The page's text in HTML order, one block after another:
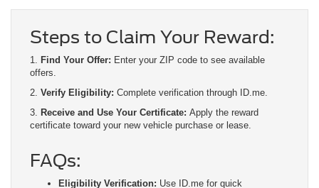
Steps to Claim Your Reward:
1. Find Your Offer: Enter your ZIP code to see available
offers.
2. Verify Eligibility: Complete verification through ID.me.
3.
Receive and Use Your Certificate: Apply the reward
certificate toward your new vehicle purchase or lease.
FAQs:
Eligibility Verification: Use ID.me for quick